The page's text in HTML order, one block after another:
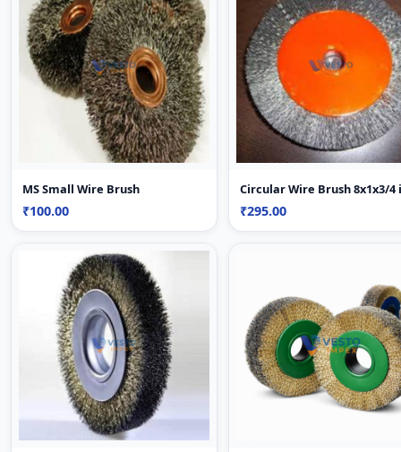
MS Small Wire Brush
₹100.00
Circular Wire Brush 8x1x3/4
₹295.00